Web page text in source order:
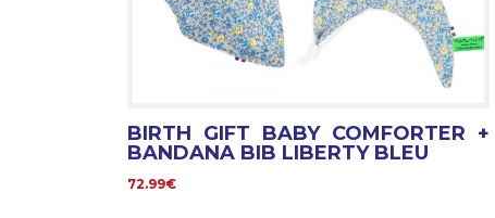
BIRTH GIFT BABY COMFORTER +
BANDANA BIB LIBERTY BLEU
72.99€